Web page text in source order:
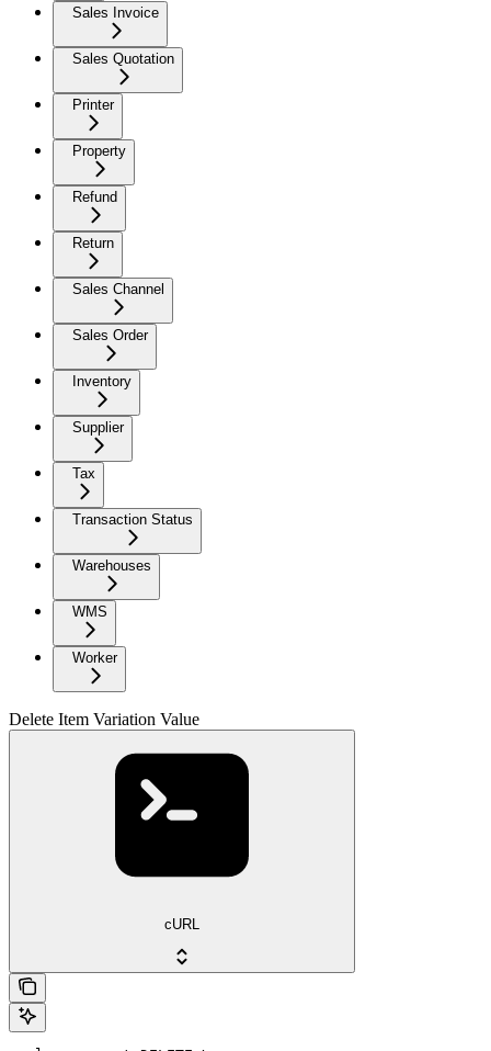
Sales Invoice
Sales Quotation
Printer
Property
Refund
Return
Sales Channel
Sales Order
Inventory
Supplier
Tax
Transaction Status
Warehouses
WMS
Worker
Delete Item Variation Value
cURL